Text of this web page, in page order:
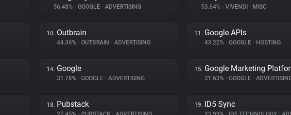
56.48% • GOOGLE • ADVERTISING 53.64% • VIVENDI • MISC
10. Outbrain
44.36% • OUTBRAIN • ADVERTISING
11. Google APIs
43.22% • GOOGLE • HOSTING
14. Google
31.78% • GOOGLE • ADVERTISING
15. Google Marketing
31.63% • GOOGLE •
18. Pubstack 19. ID5 Sync